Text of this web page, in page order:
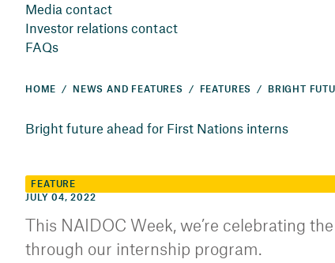
Media contact
Investor relations contact
FAQs
HOME NEWS AND FEATURES FEATURES
Bright future ahead for First Nations interns
FEATURE
JULY 04, 2022
This NAIDOC Week, we’re celebrating
through our internship program.